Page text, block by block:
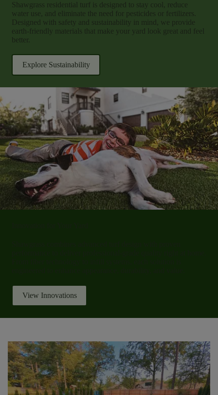
Shawgrass residential turf is designed to stay cool, reduce
water use, and eliminate the need for pesticides or fertilizers.
Designed with safety and sustainability in mind, we provide
earth-friendly materials that make your yard look great and feel
better.
Explore Sustainability
View Innovations